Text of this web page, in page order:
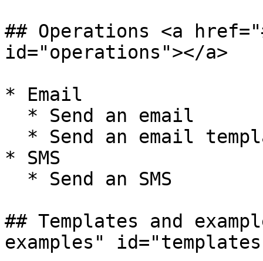
## Operations <a
id="operations"></a>
* Email
* SMS
## Templates and
examples"